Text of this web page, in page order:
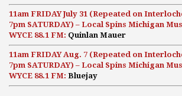
11am FRIDAY July 31 (Repeated on
7pm SATURDAY) – Local Spins Michigan
WYCE 88.1 FM: Quinlan Mauer
11am FRIDAY Aug. 7 (Repeated on
7pm SATURDAY) – Local Spins Michigan
WYCE 88.1 FM: Bluejay